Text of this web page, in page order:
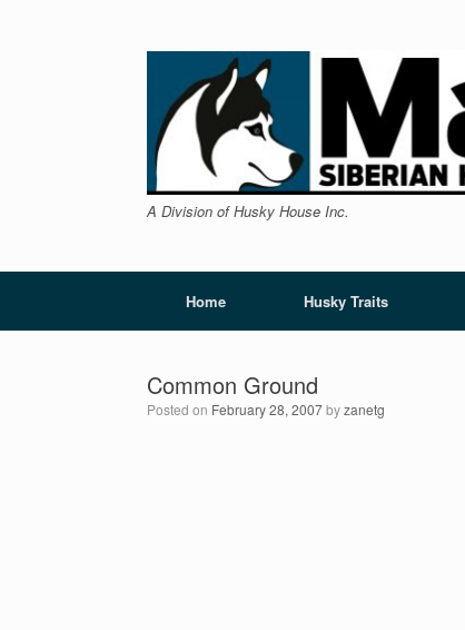
A Division of Husky House Inc.
Home Husky Traits
Common Ground
Posted on February 28, 2007byzanetg